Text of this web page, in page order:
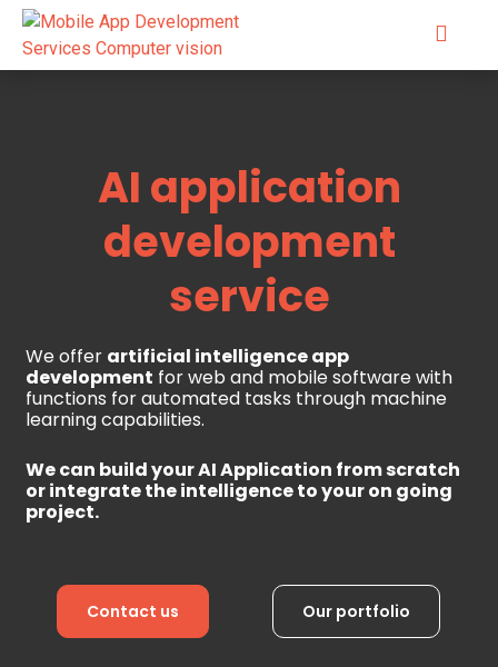
AI application
development
service
We offer artificial intelligence app
development for web and mobile software with
functions for automated tasks through machine
learning capabilities.
We can build your AI Application from scratch
or integrate the intelligence to your on going
project.
Contact us Our portfolio